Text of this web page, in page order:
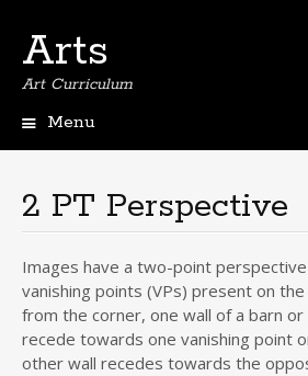
Arts
Art Curriculum
Menu
2 PT Perspective
Images have a two-point
vanishing points (VPs) present on the
from the corner, one wall of a barn or
recede towards one vanishing point
other wall recedes towards the